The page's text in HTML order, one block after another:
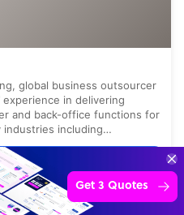
Get Started